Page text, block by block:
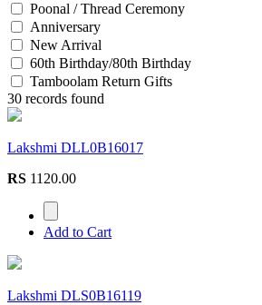
Poonal / Thread Ceremony
Anniversary
New Arrival
60th Birthday/80th Birthday
Tamboolam Return Gifts
30 records found
Lakshmi DLL0B16017
RS 1120.00
Add to Cart
Lakshmi DLS0B16119